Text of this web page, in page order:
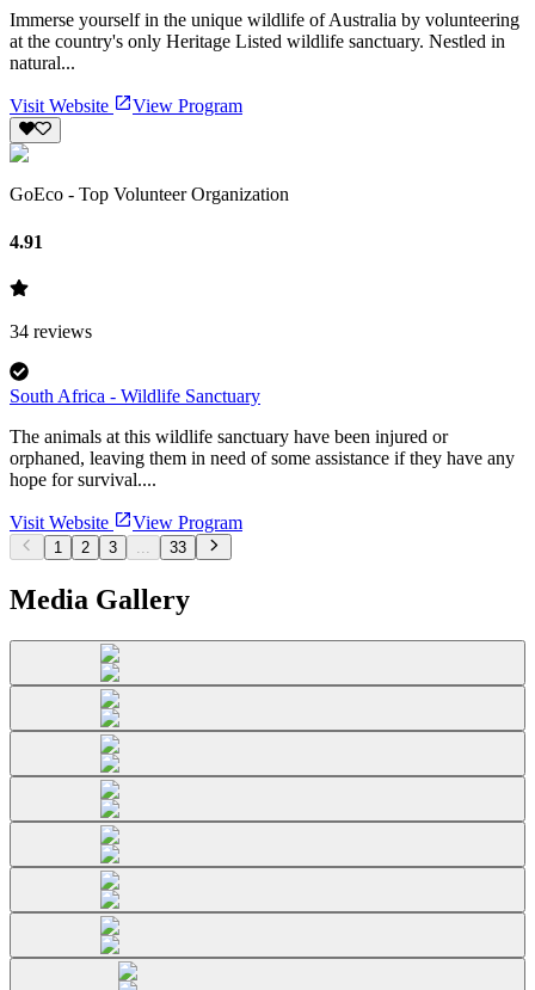
Immerse yourself in the unique wildlife of Australia by volunteering
at the country's only Heritage Listed wildlife sanctuary. Nestled in
natural...
Visit Website View Program
GoEco - Top Volunteer Organization
4.91
34 reviews
South Africa - Wildlife Sanctuary
The animals at this wildlife sanctuary have been injured or
orphaned, leaving them in need of some assistance if they have any
hope for survival....
Visit Website View Program
1 2 3 ... 33
Media Gallery